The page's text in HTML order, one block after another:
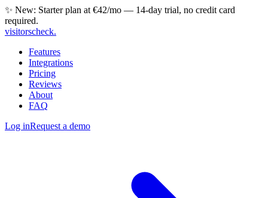
✨ New: Starter plan at €42/mo — 14-day trial, no credit card
required.
visitorscheck.
Features
Integrations
Pricing
Reviews
About
FAQ
Log inRequest a demo